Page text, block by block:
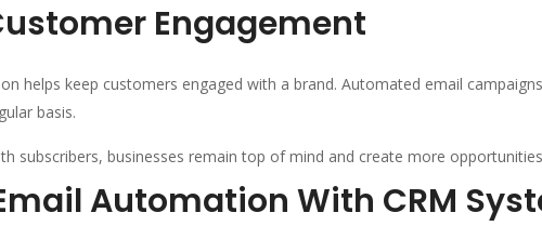
Engagement
helps keep customers engaged with a brand. Automated email
basis.
subscribers, businesses remain top of mind and create more
Automation With CRM